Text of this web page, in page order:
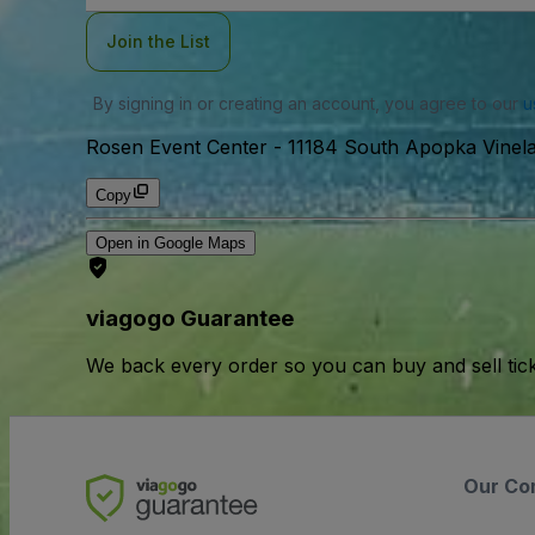
Join the List
By signing in or creating an account, you agree to our
Rosen Event Center - 11184 South Apopka
Copy
Open in Google Maps
viagogo Guarantee
We back every order so you can buy and sell
Our